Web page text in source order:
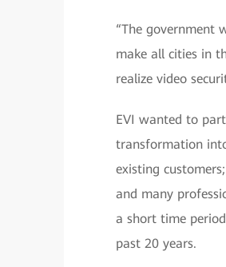
“The government
make all cities in
realize video
EVI wanted to
transformation
existing
and many
a short time
past 20 years.